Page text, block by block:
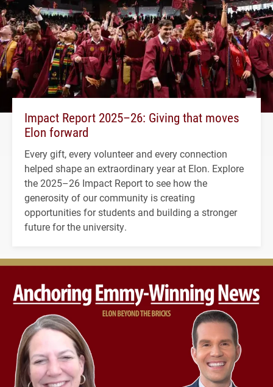
Impact Report 2025–26: Giving that moves
Elon forward
Every gift, every volunteer and every connection
helped shape an extraordinary year at Elon. Explore
the 2025–26 Impact Report to see how the
generosity of our community is creating
opportunities for students and building a stronger
future for the university.